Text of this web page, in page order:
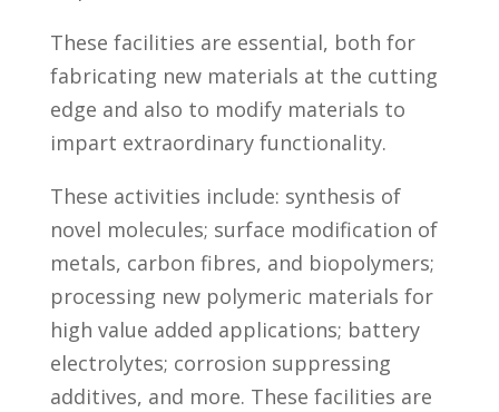
These facilities are essential, both for
fabricating new materials at the cutting
edge and also to modify materials to
impart extraordinary functionality.
These activities include: synthesis of
novel molecules; surface modification of
metals, carbon fibres, and biopolymers;
processing new polymeric materials for
high value added applications; battery
electrolytes; corrosion suppressing
additives, and more. These facilities are